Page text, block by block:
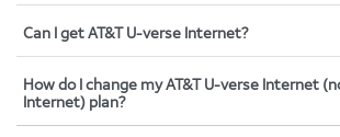
Can I get AT&T U-verse Internet?
How do I change my AT&T U-verse Internet
Internet) plan?